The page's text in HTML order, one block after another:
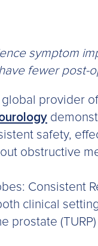
symptom
fewer post-
global provider
safety,
obstructive
Consistent
clinical